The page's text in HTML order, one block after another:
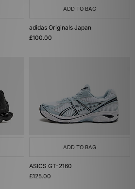
ADD TO BAG
adidas Originals Japan
£100.00
ADD TO BAG
ASICS GT-2160
£125.00